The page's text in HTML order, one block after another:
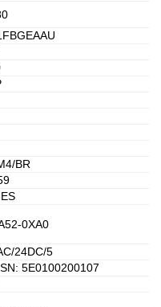
BR
0XA0
24DC/5
5E0100200107